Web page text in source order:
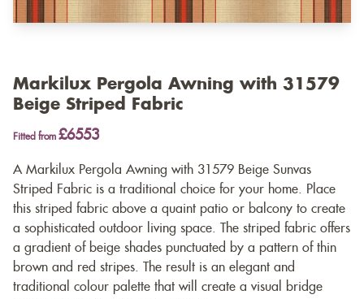
Markilux Pergola Awning with 31579
Beige Striped Fabric
Fitted from £6553
A Markilux Pergola Awning with 31579 Beige Sunvas
Striped Fabric is a traditional choice for your home. Place
this striped fabric above a quaint patio or balcony to create
a sophisticated outdoor living space. The striped fabric offers
a gradient of beige shades punctuated by a pattern of thin
brown and red stripes. The result is an elegant and
traditional colour palette that will create a visual bridge